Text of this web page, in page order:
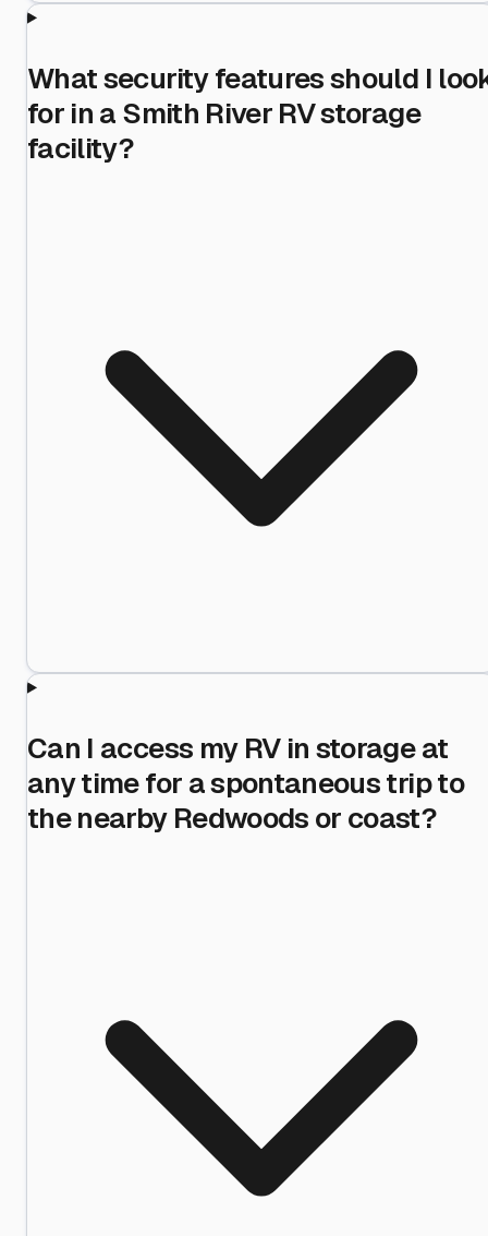
What security features should I
for in a Smith River RV storage
facility?
Can I access my RV in storage at
any time for a spontaneous trip to
the nearby Redwoods or coast?